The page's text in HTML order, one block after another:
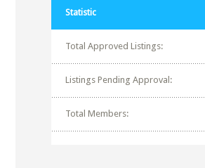
Statistic
Total Approved Listings:
Listings Pending Approval:
Total Members: